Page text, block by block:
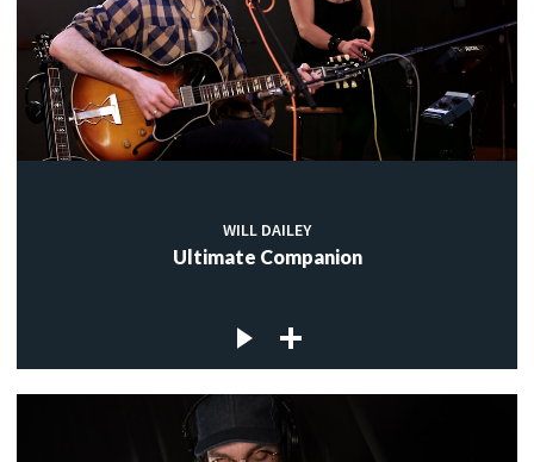
WILL DAILEY
Ultimate Companion